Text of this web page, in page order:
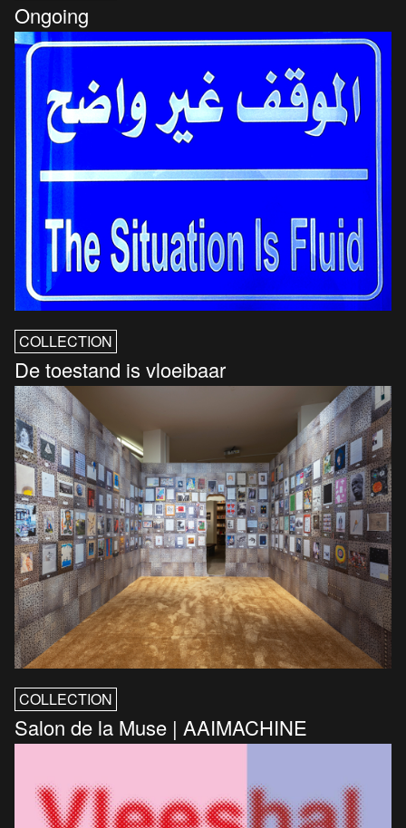
Ongoing
COLLECTION
De toestand is vloeibaar
COLLECTION
Salon de la Muse | AAIMACHINE